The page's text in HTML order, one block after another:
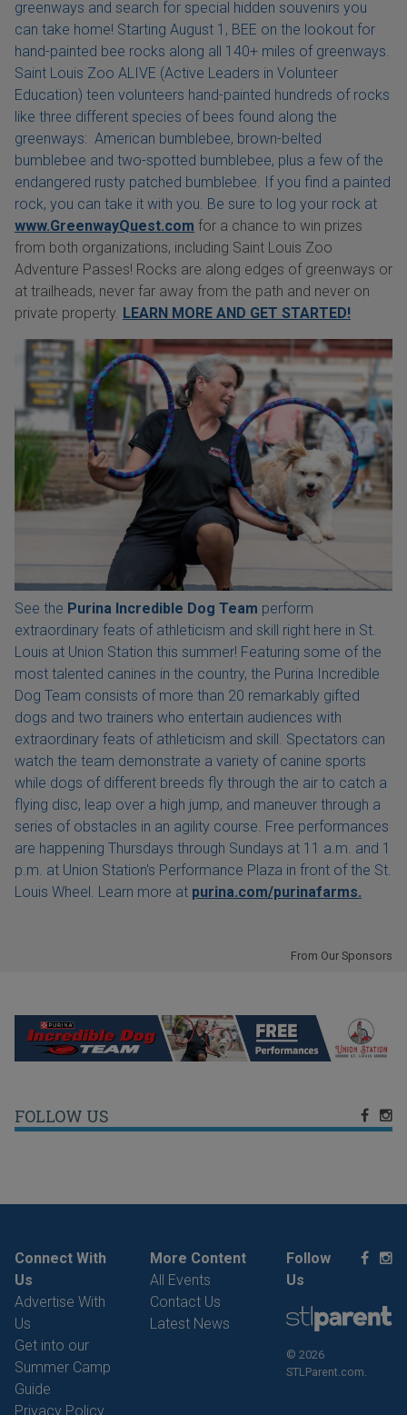
greenways and search for special hidden souvenirs you
can take home! Starting August 1, BEE on the lookout for
hand-painted bee rocks along all 140+ miles of greenways.
Saint Louis Zoo ALIVE (Active Leaders in Volunteer
Education) teen volunteers hand-painted hundreds of rocks
like three different species of bees found along the
greenways: American bumblebee, brown-belted
bumblebee and two-spotted bumblebee, plus a few of the
endangered rusty patched bumblebee. If you find a painted
rock, you can take it with you. Be sure to log your rock at
www.GreenwayQuest.com for a chance to win prizes
from both organizations, including Saint Louis Zoo
Adventure Passes! Rocks are along edges of greenways or
at trailheads, never far away from the path and never on
private property. LEARN MORE AND GET STARTED!
See the Purina Incredible Dog Team perform
extraordinary feats of athleticism and skill right here in St.
Louis at Union Station this summer! Featuring some of the
most talented canines in the country, the Purina Incredible
Dog Team consists of more than 20 remarkably gifted
dogs and two trainers who entertain audiences with
extraordinary feats of athleticism and skill. Spectators can
watch the team demonstrate a variety of canine sports
while dogs of different breeds fly through the air to catch a
flying disc, leap over a high jump, and maneuver through a
series of obstacles in an agility course. Free performances
are happening Thursdays through Sundays at 11 a.m. and 1
p.m. at Union Station's Performance Plaza in front of the St.
Louis Wheel. Learn more at purina.com/purinafarms.
From Our Sponsors
FOLLOW US
Connect With
Us
Advertise With
Us
Get into our
Summer Camp
Guide
Privacy Policy
More Content
All Events
Contact Us
Latest News
Follow
Us
© 2026
STLParent.com.